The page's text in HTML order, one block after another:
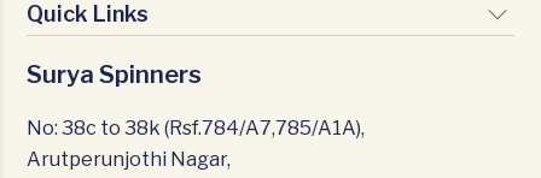
Surya Spinners
No: 38c to 38k (Rsf.784/A7,785/A1A),
Arutperunjothi Nagar,
Nature Yarns
Texturio Yarns
Vision & Mission
Management Team
Quick Links
Infrastructure
CSR
Careers